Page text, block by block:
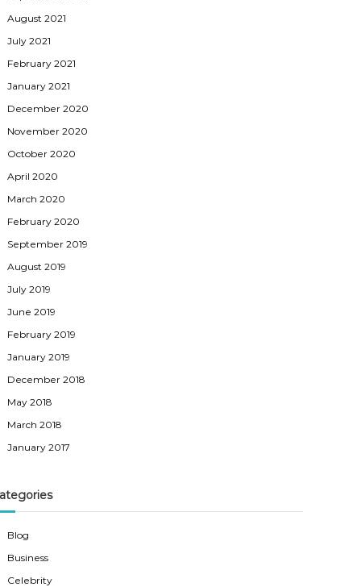
August 2021
July 2021
February 2021
January 2021
December 2020
November 2020
October 2020
April 2020
March 2020
February 2020
September 2019
August 2019
July 2019
June 2019
February 2019
January 2019
December 2018
May 2018
March 2018
January 2017
Blog
Business
Celebrity